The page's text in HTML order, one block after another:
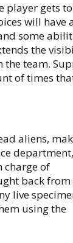
gets
will
some
the
team.
of times
aliens,
department,
charge of
back from
live
using the